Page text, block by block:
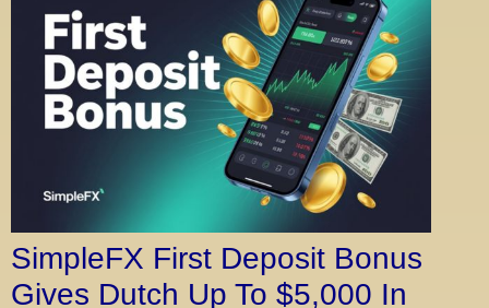
SimpleFX First Deposit Bonus
Gives Dutch Up To $5,000 In